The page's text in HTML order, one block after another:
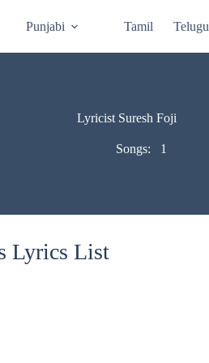
Punjabi Tamil Telugu
Lyricist Suresh Foji
Songs: 1
Lyrics List